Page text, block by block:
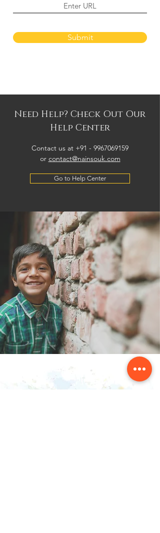
Submit
Need Help? Check Out Our
Help Center
Contact us at +91 - 9967069159
or contact@nainsouk.com
Go to Help Center